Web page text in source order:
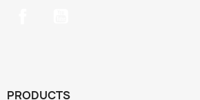
PRODUCTS